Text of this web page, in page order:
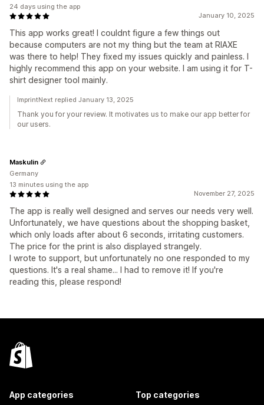
January 10, 2025
This app works great! I couldnt figure a few things out
because computers are not my thing but the team at RIAXE
was there to help! They fixed my issues quickly and painless. I
highly recommend this app on your website. I am using it for T-
shirt designer tool mainly.
24 days using the app
ImprintNext replied January 13, 2025
Thank you for your review. It motivates us to make our app better for
our users.
November 27, 2025
The app is really well designed and serves our needs very well.
Unfortunately, we have questions about the shopping basket,
which only loads after about 6 seconds, irritating customers.
The price for the print is also displayed strangely.
I wrote to support, but unfortunately no one responded to my
questions. It's a real shame... I had to remove it! If you're
reading this, please respond!
Maskulin
Germany
13 minutes using the app
App categories Top categories